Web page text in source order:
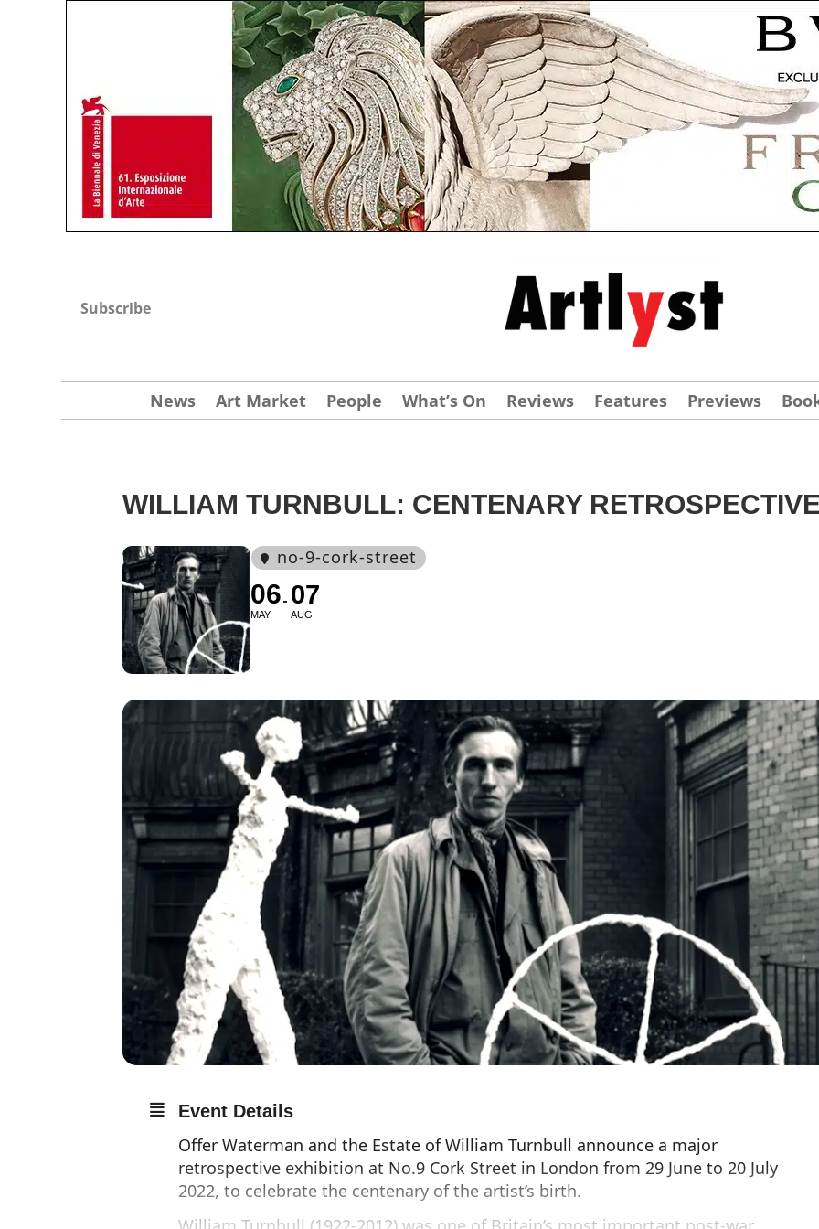
Subscribe
News Art Market People What’s On Reviews Features Previews
WILLIAM TURNBULL: CENTENARY
no-9-cork-street
06
MAY
07
AUG
Event Details
Offer Waterman and the Estate of William Turnbull announce a major
retrospective exhibition at No.9 Cork Street in London from 29 June to 20 July
2022, to celebrate the centenary of the artist’s birth.